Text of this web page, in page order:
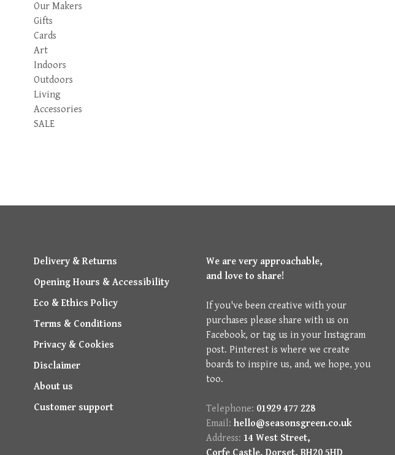
Our Makers
Gifts
Cards
Art
Indoors
Outdoors
Living
Accessories
SALE
Delivery & Returns
Opening Hours & Accessibility
Eco & Ethics Policy
Terms & Conditions
Privacy & Cookies
Disclaimer
About us
Customer support
We are very approachable,
and love to share!
If you've been creative with your
purchases please share with us on
Facebook, or tag us in your Instagram
post. Pinterest is where we create
boards to inspire us, and, we hope, you
too.
Telephone: 01929 477 228
Email: hello@seasonsgreen.co.uk
Address: 14 West Street,